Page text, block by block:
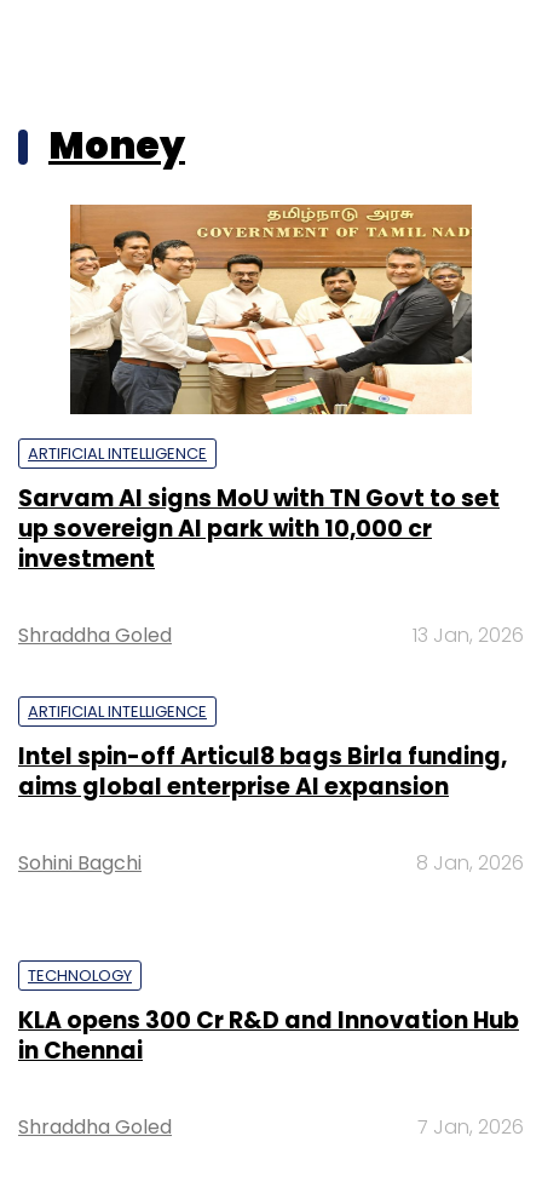
Money
ARTIFICIAL INTELLIGENCE
Sarvam AI signs MoU with TN Govt to set
up sovereign AI park with ₹10,000 cr
investment
Shraddha Goled 13 Jan, 2026
ARTIFICIAL INTELLIGENCE
Intel spin-off Articul8 bags Birla funding,
aims global enterprise AI expansion
Sohini Bagchi 8 Jan, 2026
TECHNOLOGY
KLA opens ₹300 Cr R&D and Innovation Hub
in Chennai
Shraddha Goled 7 Jan, 2026